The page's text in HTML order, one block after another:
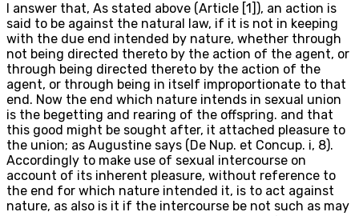
I answer that, As stated above (Article [1]), an action is
said to be against the natural law, if it is not in keeping
with the due end intended by nature, whether through
not being directed thereto by the action of the agent, or
through being directed thereto by the action of the
agent, or through being in itself improportionate to that
end. Now the end which nature intends in sexual union
is the begetting and rearing of the offspring. and that
this good might be sought after, it attached pleasure to
the union; as Augustine says (De Nup. et Concup. i, 8).
Accordingly to make use of sexual intercourse on
account of its inherent pleasure, without reference to
the end for which nature intended it, is to act against
nature, as also is it if the intercourse be not such as may